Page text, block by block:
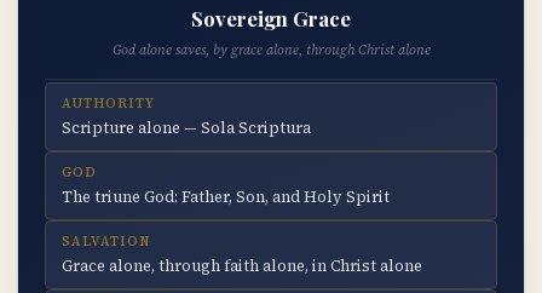
Sovereign Grace
God alone saves, by grace alone, through Christ alone
AUTHORITY
Scripture alone — Sola Scriptura
GOD
The triune God: Father, Son, and Holy Spirit
SALVATION
Grace alone, through faith alone, in Christ alone